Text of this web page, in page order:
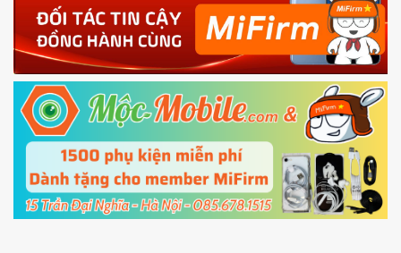
4.Shutdown your phone manually, then hold
Power and Volume down buttonto enter
Fastboot mode
5.Connect your phone with the PC using USB
cable and clickUnlock